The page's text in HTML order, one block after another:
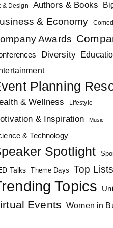
& Design Authors & Books
& Economy
Awards
Diversity
Planning
& Wellness Lifestyle
& Inspiration Music
& Technology
Spotlight
Talks Theme Days Top Lists
Topics
Events Women in